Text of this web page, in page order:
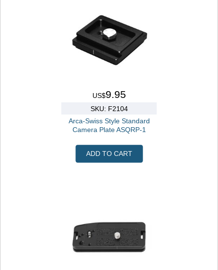
US$9.95
SKU: F2104
Arca-Swiss Style Standard
Camera Plate ASQRP-1
ADD TO CART